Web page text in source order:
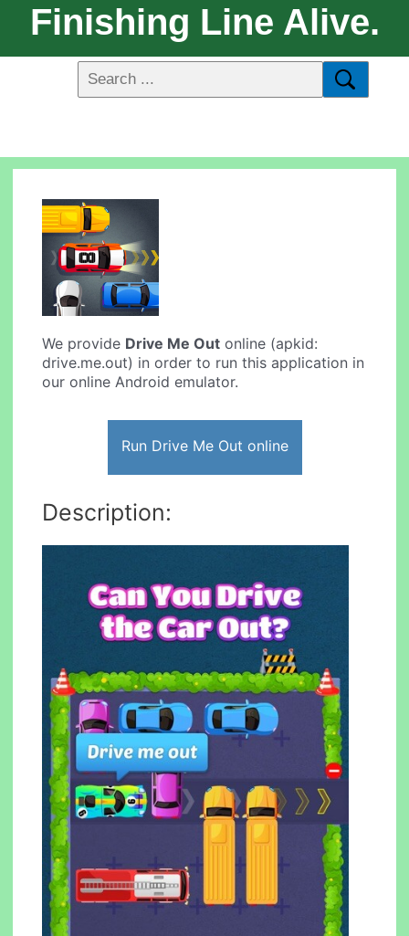
Finishing Line Alive.
We provide Drive Me Out online (apkid:
drive.me.out) in order to run this application in
our online Android emulator.
Run Drive Me Out online
Description: